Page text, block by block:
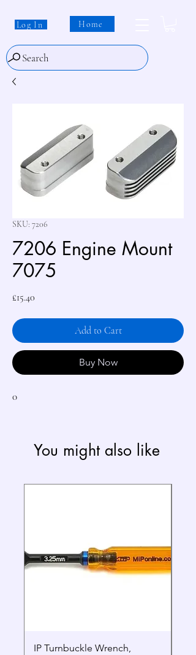
Log In Home
Search
SKU: 7206
7206 Engine Mount
7075
£15.40
Add to Cart
Buy Now
0
You might also like
IP Turnbuckle Wrench,